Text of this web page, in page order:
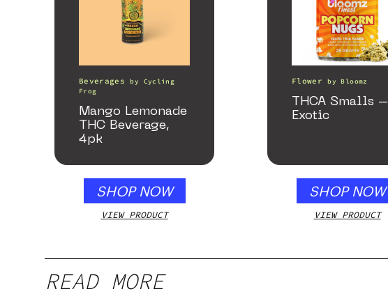
Beverages by Cycling
Frog
Mango Lemonade
THC Beverage,
4pk
SHOP NOW
VIEW PRODUCT
Flower byBloomz
THCA Smalls –
Exotic
SHOP NOW
VIEW PRODUCT
READ MORE